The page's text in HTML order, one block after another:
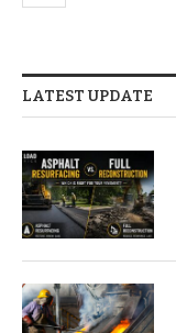
LATEST UPDATE